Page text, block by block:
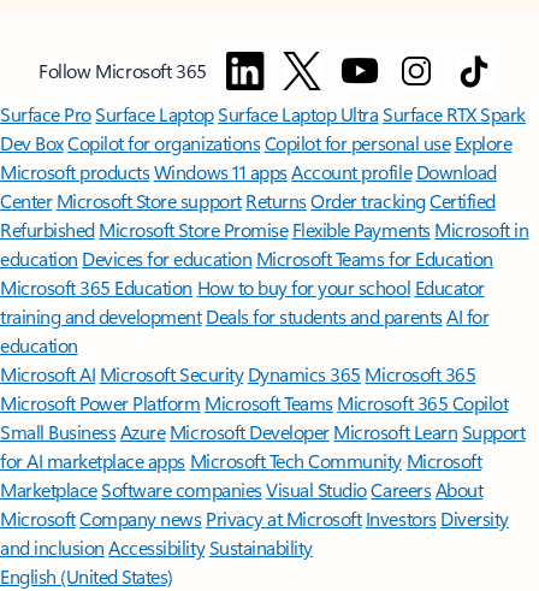
Follow Microsoft 365
Surface ProSurface LaptopSurface Laptop UltraSurface RTX Spark
Dev BoxCopilot for organizationsCopilot for personal use Explore
Microsoft productsWindows 11 appsAccount profile Download
Center Microsoft Store support ReturnsOrder trackingCertified
Refurbished Microsoft Store Promise Flexible Payments Microsoft in
education Devices for education Microsoft Teams for Education
Microsoft 365 Education How to buy for your school Educator
training and development Deals for students and parentsAI for
education
Microsoft AI Microsoft Security Dynamics 365 Microsoft 365
Microsoft Power Platform Microsoft TeamsMicrosoft 365 Copilot
Small BusinessAzure Microsoft DeveloperMicrosoft LearnSupport
for AI marketplace apps Microsoft Tech Community Microsoft
MarketplaceSoftware companiesVisual StudioCareersAbout
MicrosoftCompany news Privacy at Microsoft Investors Diversity
and inclusion AccessibilitySustainability
English (United States)